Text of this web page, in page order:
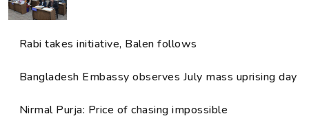
Rabi takes initiative, Balen follows
Bangladesh Embassy observes July mass uprising day
Nirmal Purja: Price of chasing impossible